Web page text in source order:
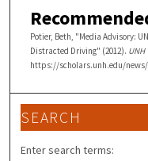
Potier, Beth, "Media Advisory:
Distracted Driving" (2012). UNH
https://scholars.unh.edu/news/
SEARCH
Enter search terms: